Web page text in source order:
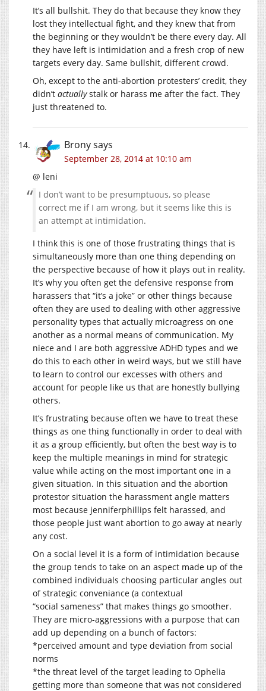
It’s all bullshit. They do that because they know they
lost they intellectual fight, and they knew that from
the beginning or they wouldn’t be there every day. All
they have left is intimidation and a fresh crop of new
targets every day. Same bullshit, different crowd.
Oh, except to the anti-abortion protesters’ credit, they
didn’t actuallystalk or harass me after the fact. They
just threatened to.
Bronysays
September 28, 2014 at 10:10 am
@ leni
I don’t want to be presumptuous, so please
correct me if I am wrong, but it seems like this is
an attempt at intimidation.
I think this is one of those frustrating things that is
simultaneously more than one thing depending on
the perspective because of how it plays out in reality.
It’s why you often get the defensive response from
harassers that “it’s a joke” or other things because
often they are used to dealing with other aggressive
personality types that actually microagress on one
another as a normal means of communication. My
niece and I are both aggressive ADHD types and we
do this to each other in weird ways, but we still have
to learn to control our excesses with others and
account for people like us that are honestly bullying
others.
It’s frustrating because often we have to treat these
things as one thing functionally in order to deal with
it as a group efficiently, but often the best way is to
keep the multiple meanings in mind for strategic
value while acting on the most important one in a
given situation. In this situation and the abortion
protestor situation the harassment angle matters
most because jenniferphillips felt harassed, and
those people just want abortion to go away at nearly
any cost.
On a social level it is a form of intimidation because
the group tends to take on an aspect made up of the
combined individuals choosing particular angles out
of strategic conveniance (a contextual
“social sameness” that makes things go smoother.
They are micro-aggressions with a purpose that can
add up depending on a bunch of factors:
*perceived amount and type deviation from social
norms
*the threat level of the target leading to Ophelia
getting more than someone that was not considered